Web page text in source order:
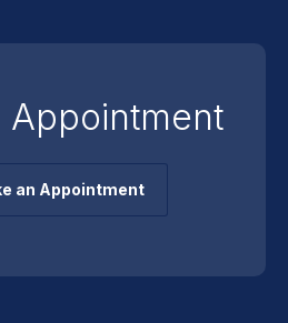
Appointment
an Appointment